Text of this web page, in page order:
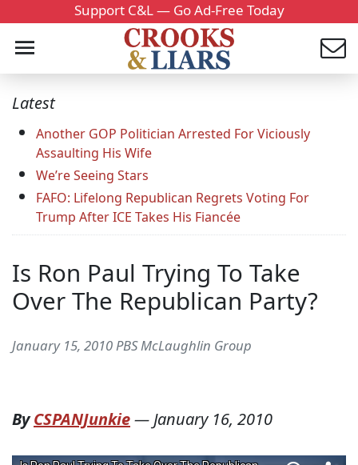
Support C&L — Go Ad-Free Today
Latest
Another GOP Politician Arrested For Viciously
Assaulting His Wife
We’re Seeing Stars
FAFO: Lifelong Republican Regrets Voting For
Trump After ICE Takes His Fiancée
Is Ron Paul Trying To Take
Over The Republican Party?
January 15, 2010 PBS McLaughlin Group
ByCSPANJunkie—January 16, 2010